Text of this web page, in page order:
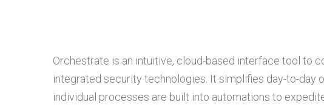
Orchestrate is an intuitive, cloud-based interface tool to
integrated security technologies. It simplifies day-to-day
individual processes are built into automations to